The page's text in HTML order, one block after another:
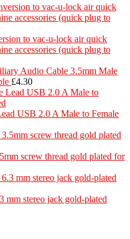
to vac-u-lock air quick
accessories (quick plug to
3.5mm Male
£4.30
USB 2.0 A Male to Female
screw thread gold plated for
mm stereo jack gold-plated